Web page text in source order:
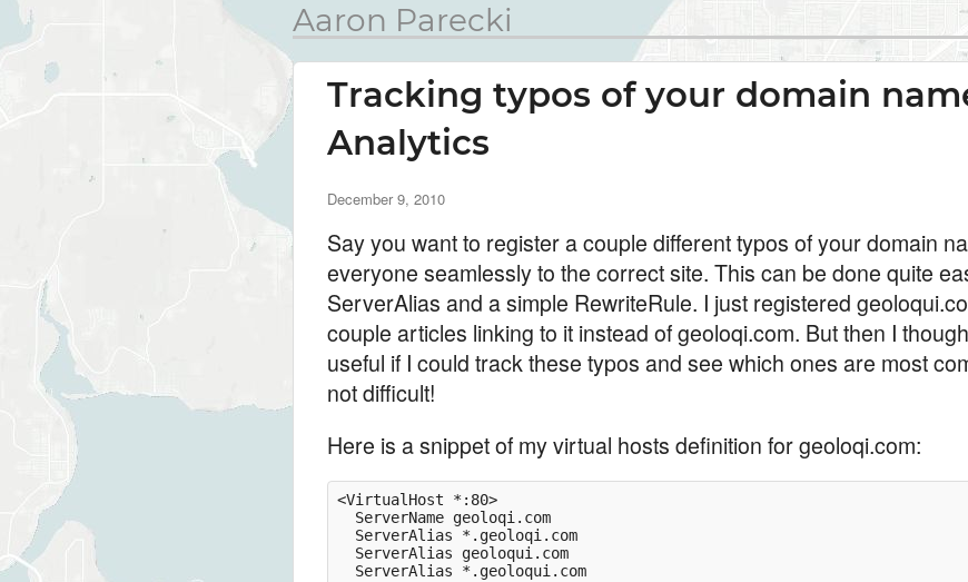
Aaron Parecki
Tracking typos of your domain
Analytics
December 9, 2010
Say you want to register a couple different typos of your domain
everyone seamlessly to the correct site. This can be done quite
ServerAlias and a simple RewriteRule. I just registered
couple articles linking to it instead of geoloqi.com. But then I
useful if I could track these typos and see which ones are most
not difficult!
Here is a snippet of my virtual hosts definition for geoloqi.com:
<VirtualHost *:80>
  ServerName geoloqi.com
  ServerAlias *.geoloqi.com
  ServerAlias geoloqui.com
  ServerAlias *.geoloqui.com